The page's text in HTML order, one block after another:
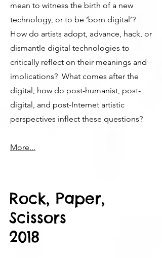
mean to witness the birth of a new
technology, or to be ‘born digital’?
How do artists adopt, advance, hack, or
dismantle digital technologies to
critically reflect on their meanings and
implications? What comes after the
digital, how do post-humanist, post-
digital, and post-Internet artistic
perspectives inflect these questions?
More...
Rock, Paper,
Scissors
2018